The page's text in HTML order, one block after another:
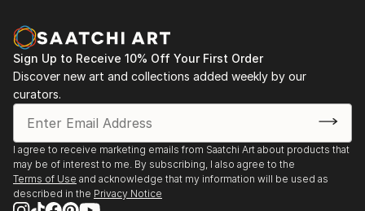
Sign Up to Receive 10% Off Your First Order
Discover new art and collections added weekly by our
curators.
I agree to receive marketing emails from Saatchi Art about products that
may be of interest to me. By subscribing, I also agree to the
Terms of Use and acknowledge that my information will be used as
described in the Privacy Notice